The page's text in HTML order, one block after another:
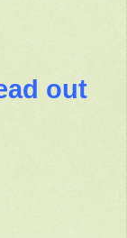
out